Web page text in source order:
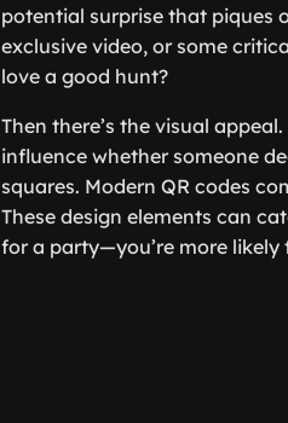
potential surprise that piques
exclusive video, or some
love a good hunt?
Then there’s the visual
influence whether someone
squares. Modern QR codes
These design elements can
for a party—you’re more